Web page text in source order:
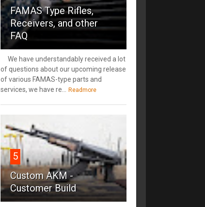
FAMAS Type Rifles,
Receivers, and other
FAQ
We have understandably received a lot
of questions about our upcoming release
of various FAMAS-type parts and
services, we have re... Readmore
5
Custom AKM -
Customer Build